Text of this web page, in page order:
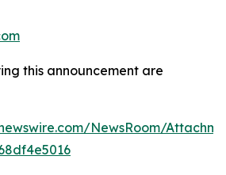
this announcement are
NewsRoom/